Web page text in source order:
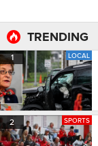
TRENDING
1 LOCAL
2 SPORTS